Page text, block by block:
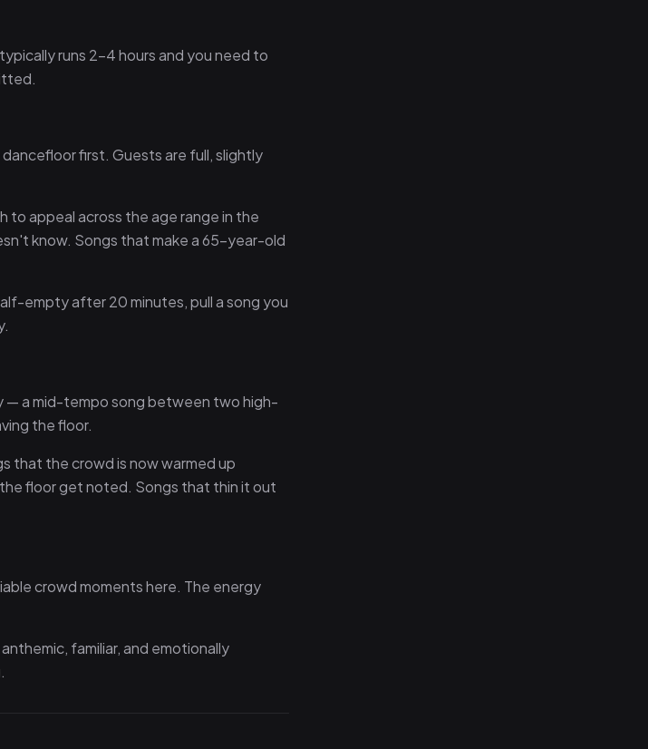
runs 2–4 hours and you need to
first. Guests are full, slightly
to appeal across the age range in the
know. Songs that make a 65-year-old
empty after 20 minutes, pull a song you
— a mid-tempo song between two high-
the floor.
that the crowd is now warmed up
floor get noted. Songs that thin it out
crowd moments here. The energy
familiar, and emotionally